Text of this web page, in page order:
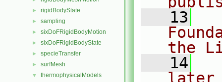
► rigidBodyState
► sampling
► sixDoFRigidBodyMotion
► sixDoFRigidBodyState
► specieTransfer
► surfMesh
▼ thermophysicalModels
   13
the
   14
later